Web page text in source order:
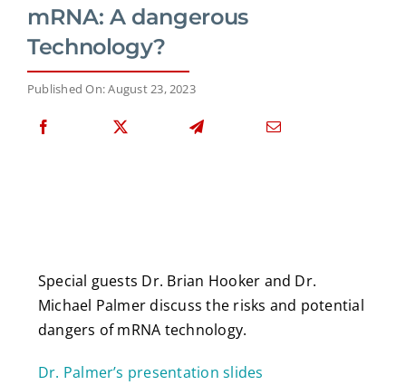
mRNA: A dangerous
Technology?
Published On: August 23, 2023
Special guests Dr. Brian Hooker and Dr.
Michael Palmer discuss the risks and potential
dangers of mRNA technology.
Dr. Palmer’s presentation slides